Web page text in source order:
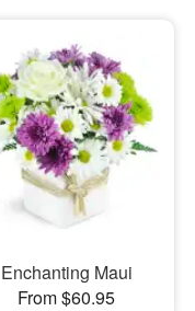
Enchanting Maui
From $60.95